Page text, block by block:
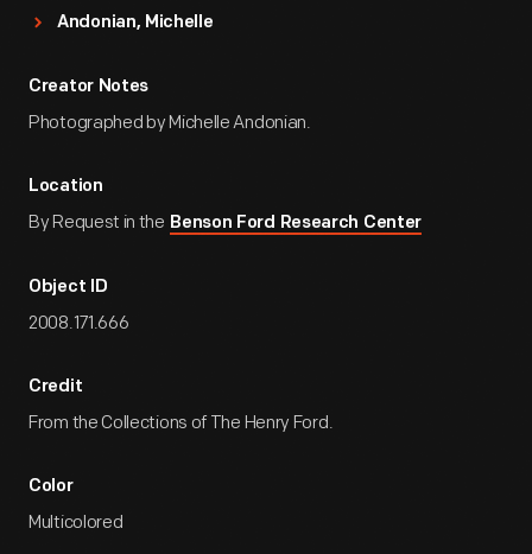
Andonian, Michelle
Creator Notes
Photographed by Michelle Andonian.
Location
By Request in the Benson Ford Research Center
Object ID
2008.171.666
Credit
From the Collections of The Henry Ford.
Color
Multicolored